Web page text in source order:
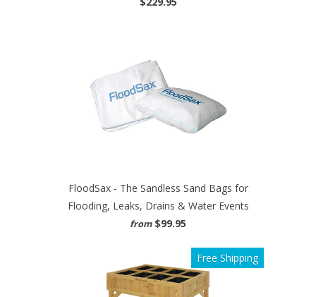
FloodSax - The Sandless Sand Bags for
Flooding, Leaks, Drains & Water Events
from $99.95
Free Shipping